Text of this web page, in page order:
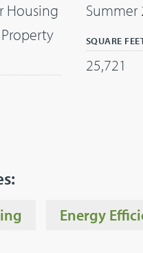
Housing
Summer
SQUARE
25,721
Energy